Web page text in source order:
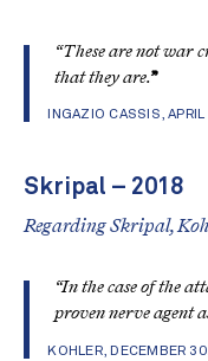
“These are not war
that they are.”
INGAZIO CASSIS,
Skripal – 2018
Regarding Skripal,
“In the case of the
proven nerve agent
KOHLER, DECEMBER